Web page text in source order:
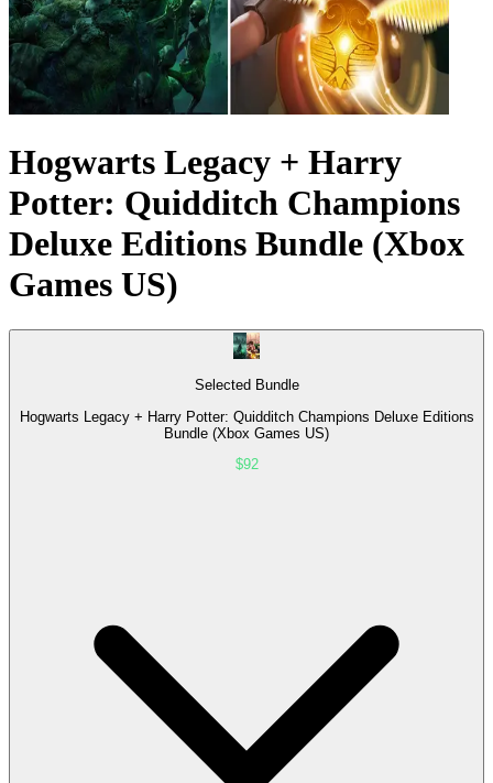
Hogwarts Legacy + Harry
Potter: Quidditch Champions
Deluxe Editions Bundle (Xbox
Games US)
Selected Bundle
Hogwarts Legacy + Harry Potter: Quidditch Champions Deluxe Editions
Bundle (Xbox Games US)
$92